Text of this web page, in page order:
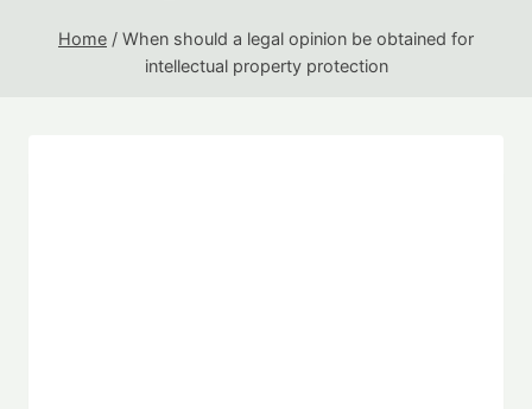
Home / When should a legal opinion be obtained for
intellectual property protection